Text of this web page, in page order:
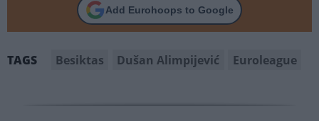
Add Eurohoops to Google
TAGS Besiktas Dušan Alimpijević Euroleague